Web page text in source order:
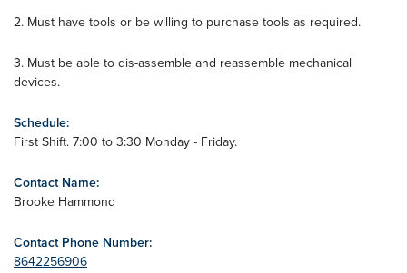
2. Must have tools or be willing to purchase tools as required.
3. Must be able to dis-assemble and reassemble mechanical
devices.
Schedule:
First Shift. 7:00 to 3:30 Monday - Friday.
Contact Name:
Brooke Hammond
Contact Phone Number:
8642256906